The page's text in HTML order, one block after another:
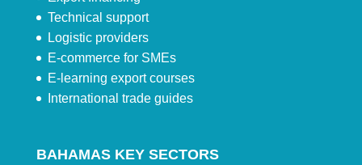
Technical support
Logistic providers
E-commerce for SMEs
E-learning export courses
International trade guides
BAHAMAS KEY SECTORS